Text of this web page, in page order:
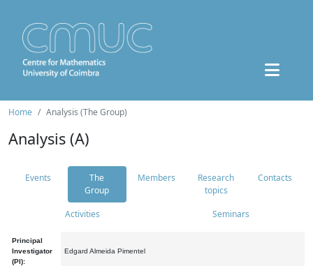
Home Analysis (The Group)
Analysis (A)
Events
The
Group
Members
Research
topics
Contacts
Activities Seminars
Principal
Investigator
(PI):
Edgard Almeida Pimentel